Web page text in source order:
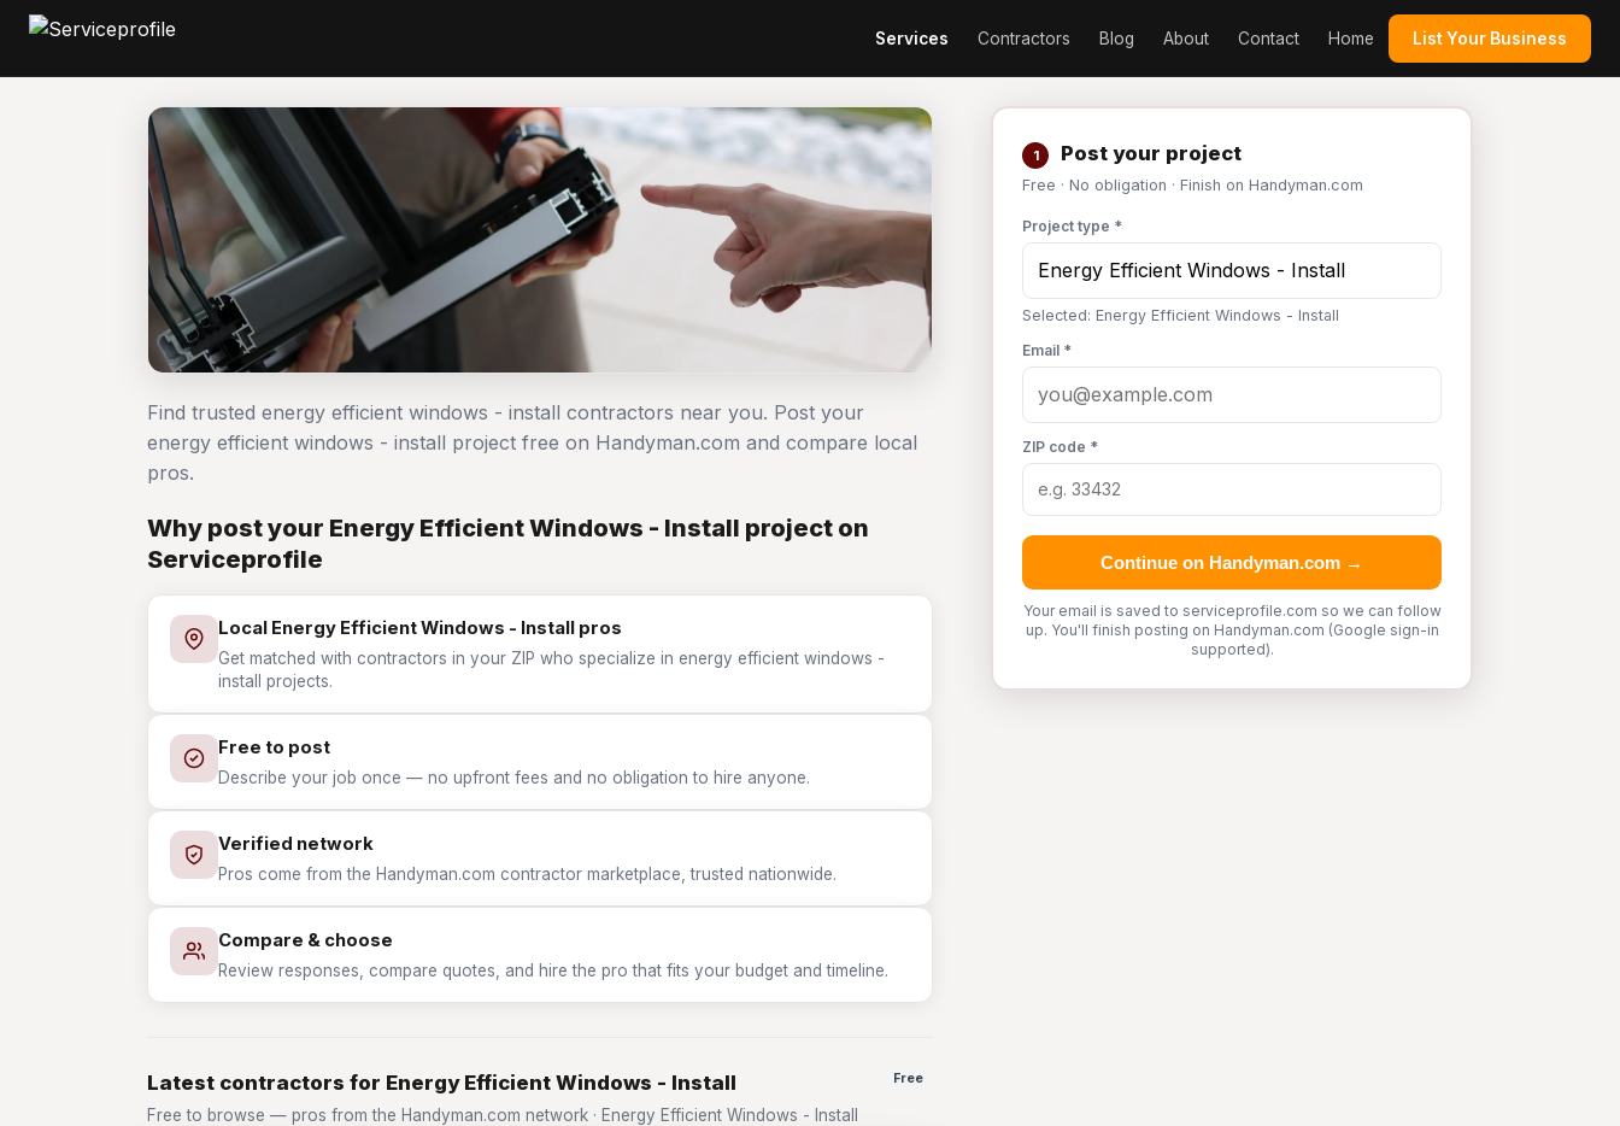
Services Contractors Blog About Contact Home List Your Business
1 Post your project
Free · No obligation · Finish on Handyman.com
Project type *
Selected: Energy Efficient Windows - Install
Email *
ZIP code *
Continue on Handyman.com →
Your email is saved to serviceprofile.com so we can follow
up. You'll finish posting on Handyman.com (Google sign-in
supported).
Find trusted energy efficient windows - install contractors near you. Post your
energy efficient windows - install project free on Handyman.com and compare local
pros.
Why post your Energy Efficient Windows - Install project on
Serviceprofile
Local Energy Efficient Windows - Install pros
Get matched with contractors in your ZIP who specialize in energy efficient windows -
install projects.
Free to post
Describe your job once — no upfront fees and no obligation to hire anyone.
Verified network
Pros come from the Handyman.com contractor marketplace, trusted nationwide.
Compare & choose
Review responses, compare quotes, and hire the pro that fits your budget and timeline.
Latest contractors for Energy Efficient Windows - Install
Free to browse — pros from the Handyman.com network · Energy Efficient Windows - Install
Free